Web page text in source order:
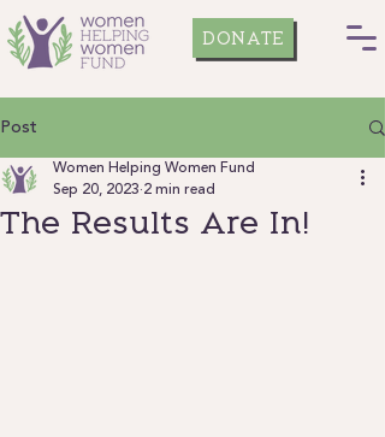
DONATE
Post
The Results Are In!
Women Helping Women Fund
Sep 20, 2023 2 min read